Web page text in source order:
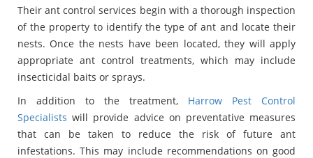
Their ant control services begin with a thorough inspection
of the property to identify the type of ant and locate their
nests. Once the nests have been located, they will apply
appropriate ant control treatments, which may include
insecticidal baits or sprays.
In addition to the treatment, Harrow Pest Control
Specialists will provide advice on preventative measures
that can be taken to reduce the risk of future ant
infestations. This may include recommendations on good